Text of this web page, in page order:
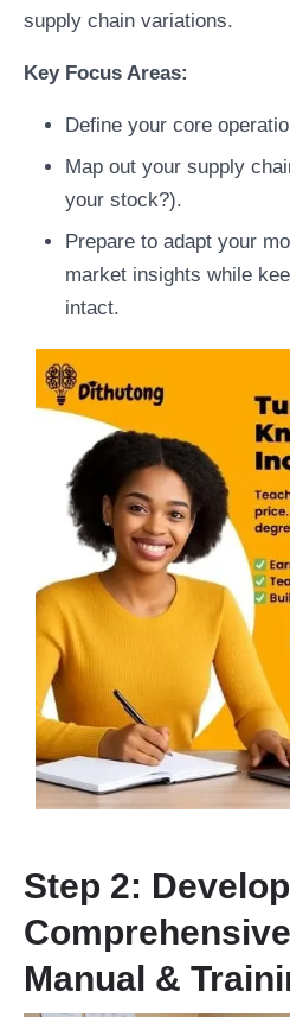
supply chain variations.
Key Focus Areas:
Define your core
Map out your supply
your stock?).
Prepare to adapt your
market insights while
intact.
Step 2:
Manual &